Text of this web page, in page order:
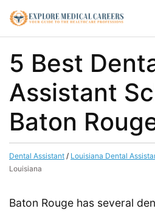
5 Best
Assistant
Baton
Dental Assistant / Louisiana Dental
Louisiana
Baton Rouge has several